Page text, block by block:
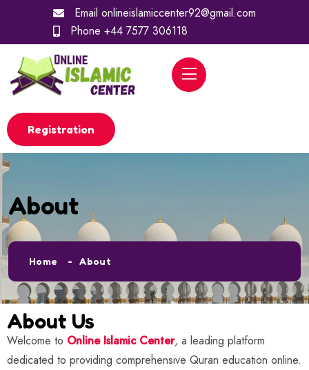
Email onlineislamiccenter92@gmail.com
Phone +44 7577 306118
Registration
About
Home About
About Us
Welcome to Online Islamic Center, a leading platform
dedicated to providing comprehensive Quran education online.